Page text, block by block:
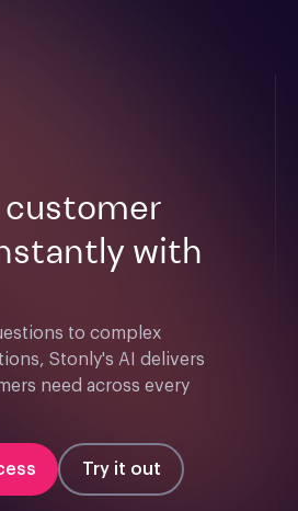
customer
with
to complex
Stonly's AI delivers
need across every
Try it out